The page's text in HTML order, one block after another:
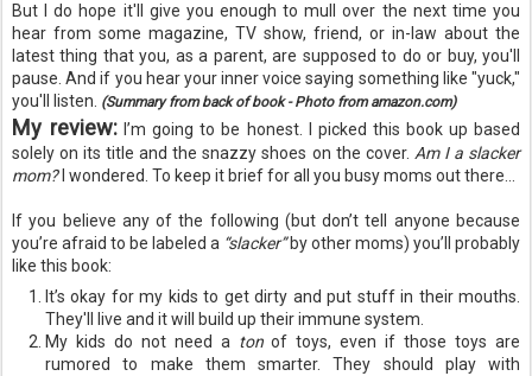
But I do hope it'll give you enough to mull over the next time you
hear from some magazine, TV show, friend, or in-law about the
latest thing that you, as a parent, are supposed to do or buy, you'll
pause. And if you hear your inner voice saying something like "yuck,"
you'll listen. (Summary from back of book - Photo from amazon.com)
My review: I’m going to be honest. I picked this book up based
solely on its title and the snazzy shoes on the cover. Am I a slacker
mom?I wondered. To keep it brief for all you busy moms out there...
If you believe any of the following (but don’t tell anyone because
you’re afraid to be labeled a “slacker”by other moms) you’ll probably
like this book:
It’s okay for my kids to get dirty and put stuff in their mouths.
They'll live and it will build up their immune system.
My kids do not need a tonof toys, even if those toys are
rumored to make them smarter. They should play with